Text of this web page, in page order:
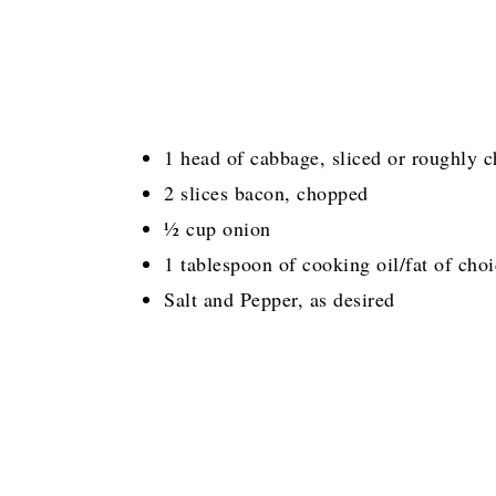
1 head of cabbage, sliced or roughly
2 slices bacon, chopped
½ cup onion
1 tablespoon of cooking oil/fat of
Salt and Pepper, as desired